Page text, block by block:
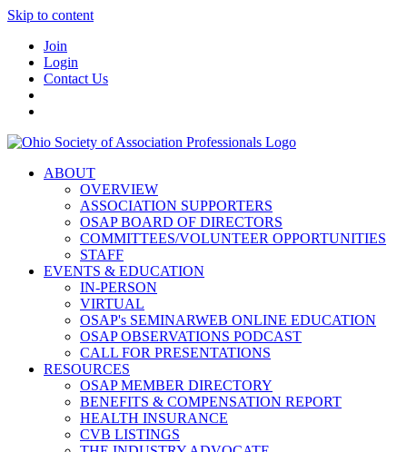
Skip to content
Join
Login
Contact Us
ABOUT
OVERVIEW
ASSOCIATION SUPPORTERS
OSAP BOARD OF DIRECTORS
COMMITTEES/VOLUNTEER OPPORTUNITIES
STAFF
EVENTS & EDUCATION
IN-PERSON
VIRTUAL
OSAP's SEMINARWEB ONLINE EDUCATION
OSAP OBSERVATIONS PODCAST
CALL FOR PRESENTATIONS
RESOURCES
OSAP MEMBER DIRECTORY
BENEFITS & COMPENSATION REPORT
HEALTH INSURANCE
CVB LISTINGS